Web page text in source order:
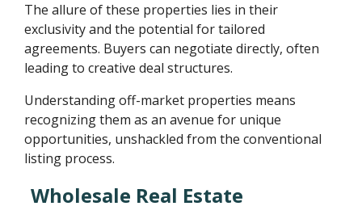
The allure of these properties lies in their
exclusivity and the potential for tailored
agreements. Buyers can negotiate directly, often
leading to creative deal structures.
Understanding off-market properties means
recognizing them as an avenue for unique
opportunities, unshackled from the conventional
listing process.
Wholesale Real Estate